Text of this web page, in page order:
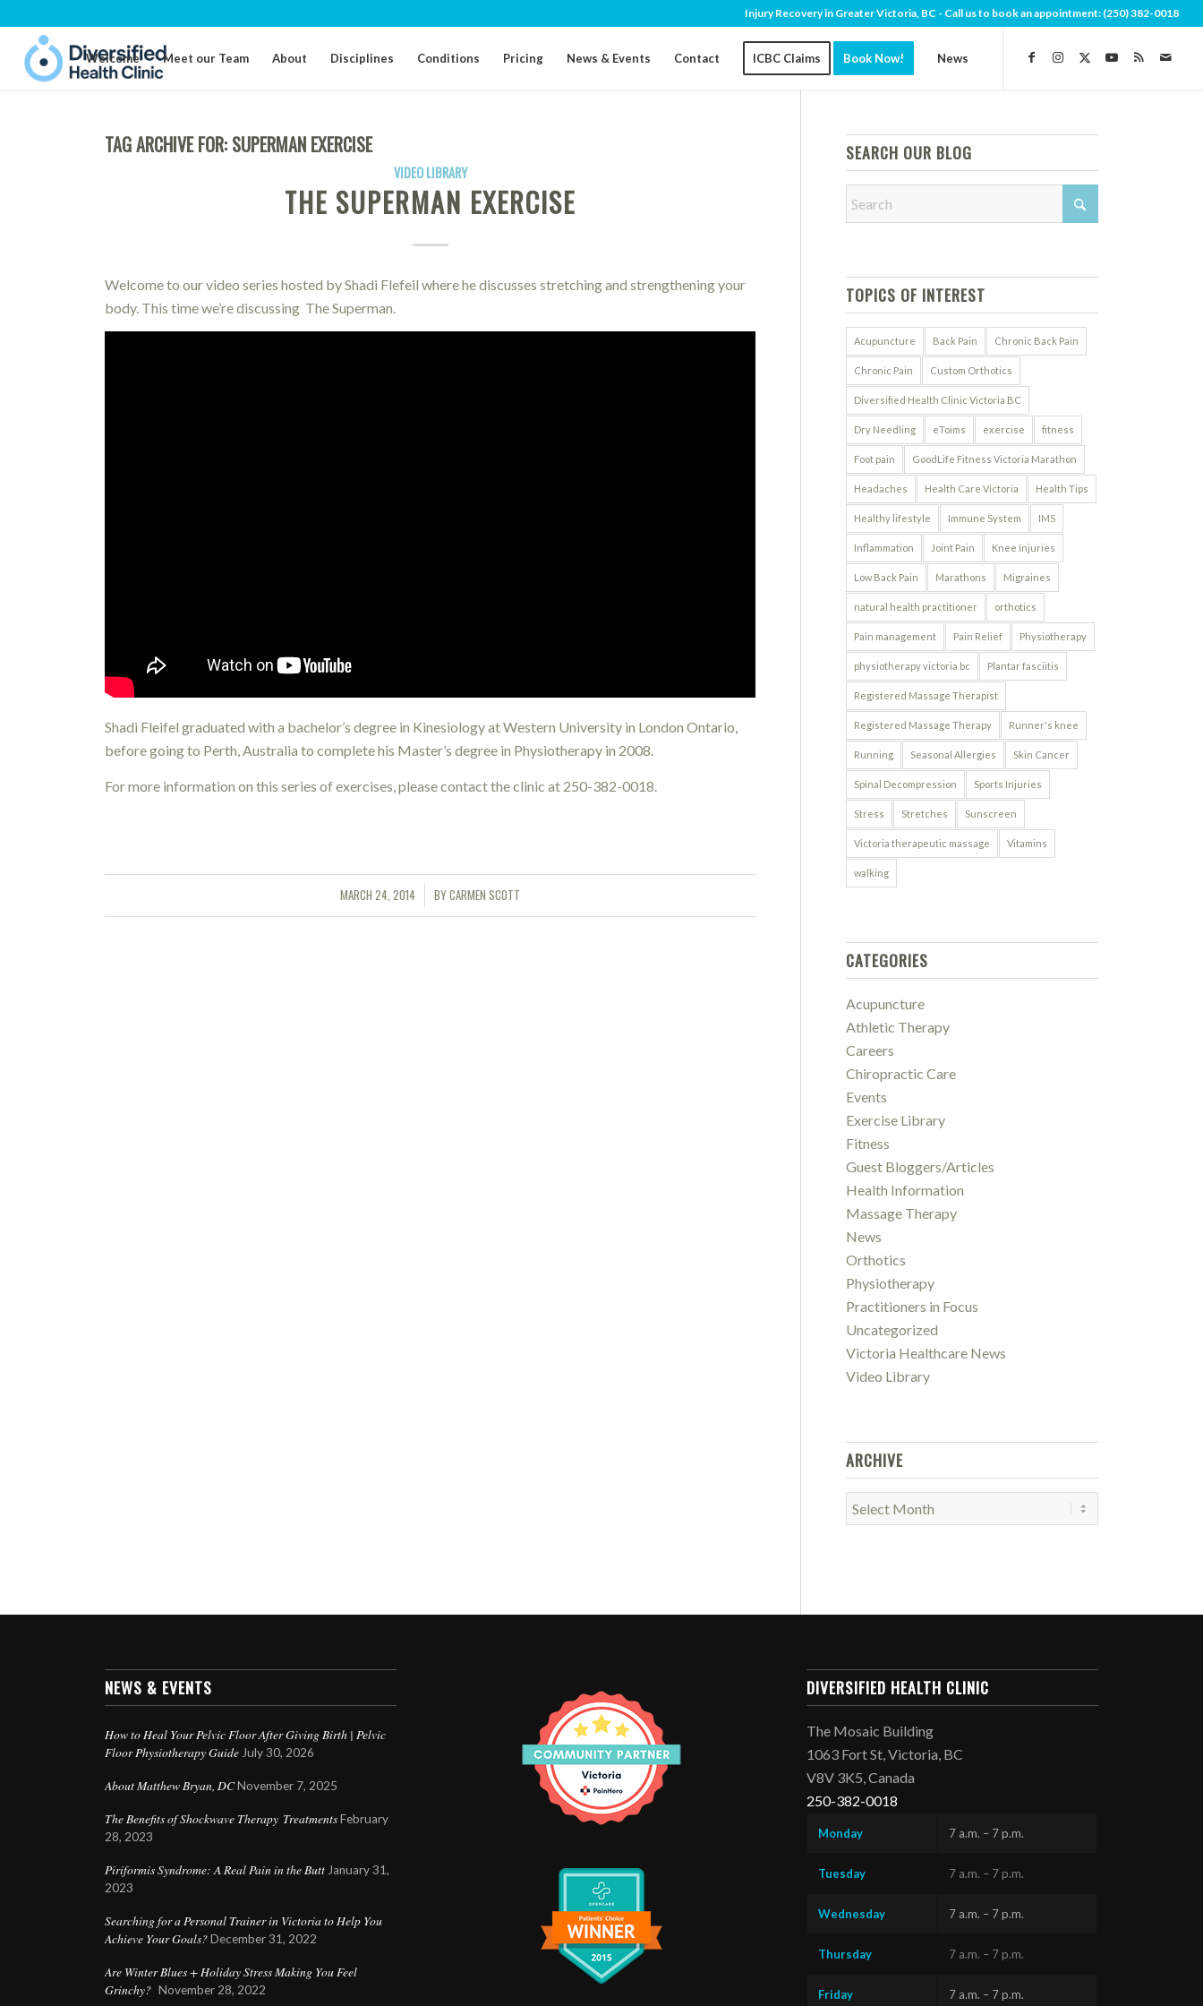
Injury Recovery in Greater Victoria, BC - Call us to book an appointment: (250) 382-0018
Welcome Meet our Team About Disciplines Conditions Pricing News & Events Contact ICBC Claims Book Now! News
TAG ARCHIVE FOR: SUPERMAN EXERCISE
VIDEO LIBRARY
THE SUPERMAN EXERCISE
Welcome to our video series hosted by Shadi Flefeil where he discusses stretching and strengthening your
body. This time we’re discussing The Superman.
Shadi Fleifel graduated with a bachelor’s degree in Kinesiology at Western University in London Ontario,
before going to Perth, Australia to complete his Master’s degree in Physiotherapy in 2008.
For more information on this series of exercises, please contact the clinic at 250-382-0018.
MARCH 24, 2014
/ BYCARMEN SCOTT
SEARCH OUR BLOG
TOPICS OF INTEREST
Acupuncture Back Pain Chronic Back Pain
Chronic Pain Custom Orthotics
Diversified Health Clinic Victoria BC
Dry Needling eToims exercise fitness
Foot pain GoodLife Fitness Victoria Marathon
Headaches Health Care Victoria Health Tips
Healthy lifestyle Immune System IMS
Inflammation Joint Pain Knee Injuries
Low Back Pain Marathons Migraines
natural health practitioner orthotics
Pain management Pain Relief Physiotherapy
physiotherapy victoria bc Plantar fasciitis
Registered Massage Therapist
Registered Massage Therapy Runner's knee
Running Seasonal Allergies Skin Cancer
Spinal Decompression Sports Injuries
Stress Stretches Sunscreen
Victoria therapeutic massage Vitamins
walking
CATEGORIES
Acupuncture
Athletic Therapy
Careers
Chiropractic Care
Events
Exercise Library
Fitness
Guest Bloggers/Articles
Health Information
Massage Therapy
News
Orthotics
Physiotherapy
Practitioners in Focus
Uncategorized
Victoria Healthcare News
Video Library
ARCHIVE
NEWS & EVENTS
How to Heal Your Pelvic Floor After Giving Birth | Pelvic
Floor Physiotherapy Guide July 30, 2026
About Matthew Bryan, DCNovember 7, 2025
The Benefits of Shockwave Therapy Treatments February
28, 2023
Piriformis Syndrome: A Real Pain in the Butt January 31,
2023
Searching for a Personal Trainer in Victoria to Help You
Achieve Your Goals? December 31, 2022
Are Winter Blues + Holiday Stress Making You Feel
Grinchy? November 28, 2022
DIVERSIFIED HEALTH CLINIC
The Mosaic Building
1063 Fort St, Victoria, BC
V8V 3K5, Canada
250-382-0018
Monday 7 a.m. – 7 p.m.
Tuesday 7 a.m. – 7 p.m.
Wednesday 7 a.m. – 7 p.m.
Thursday 7 a.m. – 7 p.m.
Friday 7 a.m. – 7 p.m.